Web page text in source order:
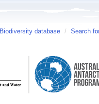
Biodiversity database / Search